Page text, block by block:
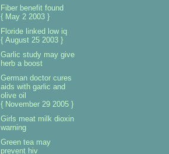
Fiber benefit found
{ May 2 2003 }
Floride linked low iq
{ August 25 2003 }
Garlic study may give
herb a boost
German doctor cures
aids with garlic and
olive oil
{ November 29 2005 }
Girls meat milk dioxin
warning
Green tea may
prevent hiv